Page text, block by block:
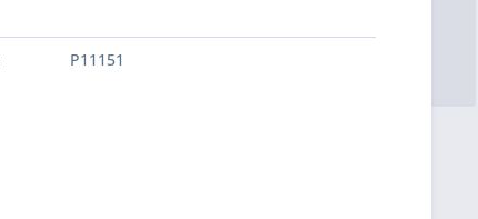
P11151